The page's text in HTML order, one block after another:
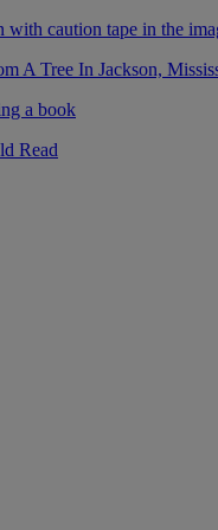
A Tree In Jackson,
Read